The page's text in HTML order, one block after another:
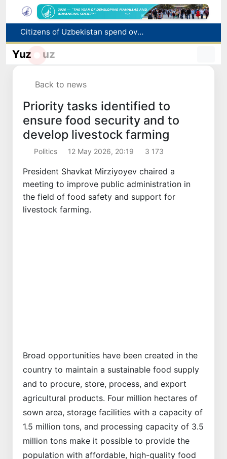
Fire breaks out at a store in Zangiota district
Brent crude drops below $79 per barrel for the first time since July 13
Yuz uz
Back to news
Priority tasks identified to
ensure food security and to
develop livestock farming
Politics 12 May 2026, 20:19 3 173
President Shavkat Mirziyoyev chaired a
meeting to improve public administration in
the field of food safety and support for
livestock farming.
Broad opportunities have been created in the
country to maintain a sustainable food supply
and to procure, store, process, and export
agricultural products. Four million hectares of
sown area, storage facilities with a capacity of
1.5 million tons, and processing capacity of 3.5
million tons make it possible to provide the
population with affordable, high-quality food